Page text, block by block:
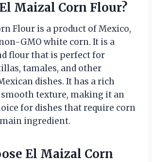
Maizal Corn Flour?
Flour is a product of Mexico,
GMO white corn. It is a
flour that is perfect for
tamales, and other
dishes. It has a rich
smooth texture, making it an
for dishes that require corn
ingredient.
El Maizal Corn